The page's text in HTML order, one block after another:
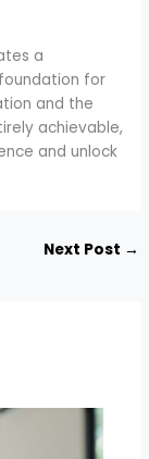
a
for
and the
achievable,
and unlock
Next Post →